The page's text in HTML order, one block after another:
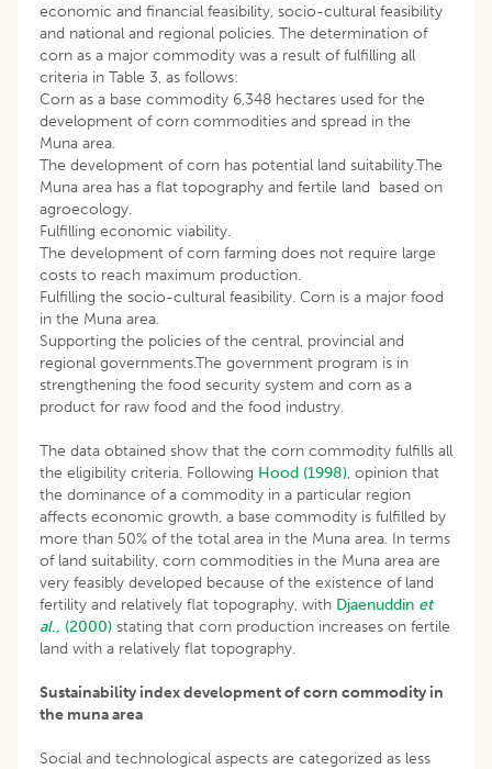
economic and financial feasibility, socio-cultural feasibility
and national and regional policies. The determination of
corn as a major commodity was a result of fulfilling all
criteria in Table 3, as follows:
Corn as a base commodity 6,348 hectares used for the
development of corn commodities and spread in the
Muna area.
The development of corn has potential land suitability.The
Muna area has a flat topography and fertile land based on
agroecology.
Fulfilling economic viability.
The development of corn farming does not require large
costs to reach maximum production.
Fulfilling the socio-cultural feasibility. Corn is a major food
in the Muna area.
Supporting the policies of the central, provincial and
regional governments.The government program is in
strengthening the food security system and corn as a
product for raw food and the food industry.
The data obtained show that the corn commodity fulfills all
the eligibility criteria. Following Hood (1998), opinion that
the dominance of a commodity in a particular region
affects economic growth, a base commodity is fulfilled by
more than 50% of the total area in the Muna area. In terms
of land suitability, corn commodities in the Muna area are
very feasibly developed because of the existence of land
fertility and relatively flat topography, with Djaenuddin et
al., (2000) stating that corn production increases on fertile
land with a relatively flat topography.
Sustainability index development of corn commodity in
the muna area
Social and technological aspects are categorized as less